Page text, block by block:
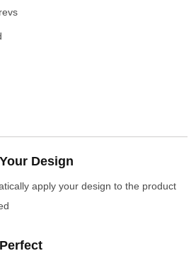
Design
apply your design to the product